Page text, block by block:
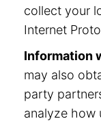
collect your
Internet
Information
may also
party
analyze how